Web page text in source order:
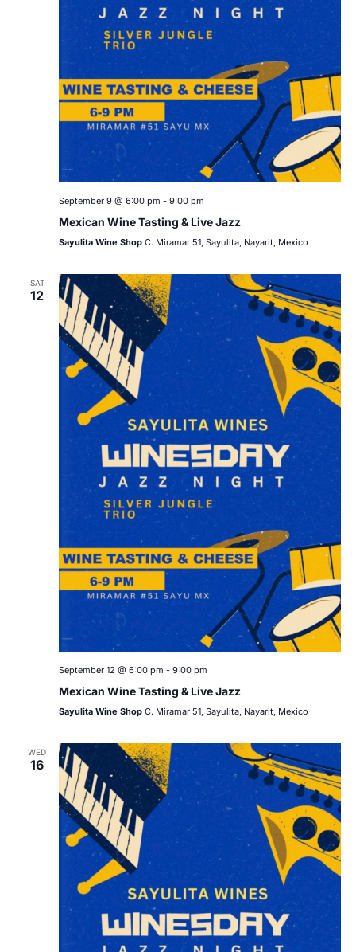
September 9 @ 6:00 pm - 9:00 pm
Mexican Wine Tasting & Live Jazz
Sayulita Wine Shop C. Miramar 51, Sayulita, Nayarit, Mexico
SAT
12
September 12 @ 6:00 pm - 9:00 pm
Mexican Wine Tasting & Live Jazz
Sayulita Wine Shop C. Miramar 51, Sayulita, Nayarit, Mexico
WED
16